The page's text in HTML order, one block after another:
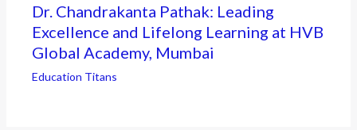
Dr. Chandrakanta Pathak: Leading
Excellence and Lifelong Learning at HVB
Global Academy, Mumbai
Education Titans